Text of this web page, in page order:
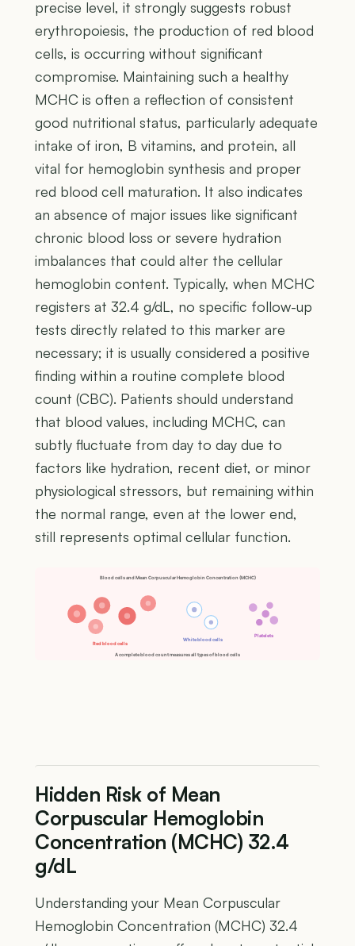
precise level, it strongly suggests robust
erythropoiesis, the production of red blood
cells, is occurring without significant
compromise. Maintaining such a healthy
MCHC is often a reflection of consistent
good nutritional status, particularly adequate
intake of iron, B vitamins, and protein, all
vital for hemoglobin synthesis and proper
red blood cell maturation. It also indicates
an absence of major issues like significant
chronic blood loss or severe hydration
imbalances that could alter the cellular
hemoglobin content. Typically, when MCHC
registers at 32.4 g/dL, no specific follow-up
tests directly related to this marker are
necessary; it is usually considered a positive
finding within a routine complete blood
count (CBC). Patients should understand
that blood values, including MCHC, can
subtly fluctuate from day to day due to
factors like hydration, recent diet, or minor
physiological stressors, but remaining within
the normal range, even at the lower end,
still represents optimal cellular function.
Blood cells and Mean Corpuscular Hemoglobin Concentration (MCHC)
Red blood cells
White blood cells
Platelets
A complete blood count measures all types of blood cells
Hidden Risk of Mean
Corpuscular Hemoglobin
Concentration (MCHC) 32.4
g/dL
Understanding your Mean Corpuscular
Hemoglobin Concentration (MCHC) 32.4